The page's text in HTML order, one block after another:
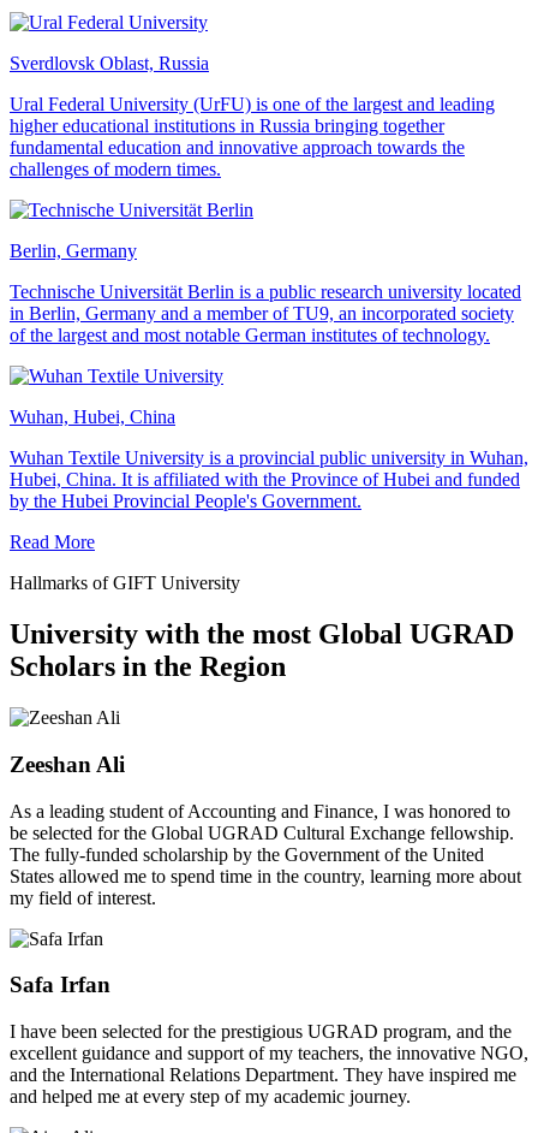
Sverdlovsk Oblast, Russia
Ural Federal University (UrFU) is one of the largest and leading
higher educational institutions in Russia bringing together
fundamental education and innovative approach towards the
challenges of modern times.
Berlin, Germany
Technische Universität Berlin is a public research university located
in Berlin, Germany and a member of TU9, an incorporated society
of the largest and most notable German institutes of technology.
Wuhan, Hubei, China
Wuhan Textile University is a provincial public university in Wuhan,
Hubei, China. It is affiliated with the Province of Hubei and funded
by the Hubei Provincial People's Government.
Read More
Hallmarks of GIFT University
University with the most Global UGRAD
Scholars in the Region
Zeeshan Ali
As a leading student of Accounting and Finance, I was honored to
be selected for the Global UGRAD Cultural Exchange fellowship.
The fully-funded scholarship by the Government of the United
States allowed me to spend time in the country, learning more about
my field of interest.
Safa Irfan
I have been selected for the prestigious UGRAD program, and the
excellent guidance and support of my teachers, the innovative NGO,
and the International Relations Department. They have inspired me
and helped me at every step of my academic journey.